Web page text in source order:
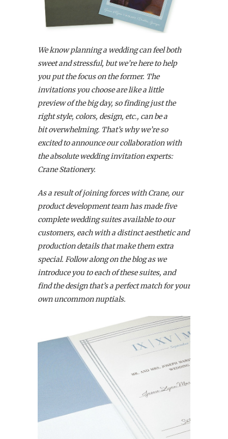
We know planning a wedding can feel both
sweet and stressful, but we’re here to help
you put the focus on the former. The
invitations you choose are like a little
preview of the big day, so finding just the
right style, colors, design, etc., can be a
bit overwhelming. That’s why we’re so
excited to announce our collaboration with
the absolute wedding invitation experts:
Crane Stationery.
As a result of joining forces with Crane, our
product development team has made five
complete wedding suites available to our
customers, each with a distinct aesthetic and
production details that make them extra
special. Follow along on the blog as we
introduce you to each of these suites, and
find the design that’s a perfect match for your
own uncommon nuptials.